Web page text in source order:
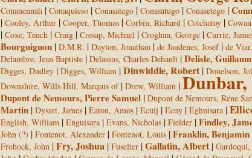
Conanennah | Conaquieso | Conasatego | Conasatugo | Conasetego |
| Cooley, Arthur | Cooper, Thomas | Corbin, Richard | Cotchatoy |
| Coxe, Tench | Craig | Cresap, Michael | Croghan, George | Currie,
Bourguignon | D.M.R. | Dayton, Jonathan | de Jaudenes, Josef | de
Delambre, Jean Baptiste | Delassus, Charles Dehault |Delisle,
Digges, Dudley | Digges, William |Dinwiddie, Robert | Donelson,
Downshire, Wills Hill, Marquis of | Drew, William |
Dupont de Nemours, Pierre Samuel | Dupont de Nemours, Rene
Martin | Dysart, James | Eaton, Amos | Ecuij | Ecuy | Eghnisara |
English, William | Enguisara | Evans, Nicholas | Fielder |Findley,
John (?) | Fontenot, Alexander | Fontenot, Louis |Franklin, Benjamin
Frohock, John |Fry, Joshua | Fuselier |Gallatin, Albert |